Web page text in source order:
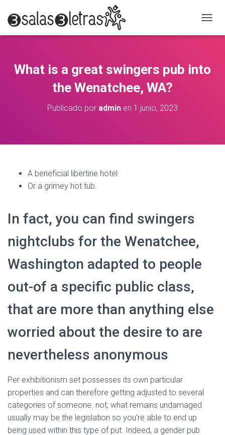
A
A
What is a great swingers pub into
the Wenatchee, WA?
Publicado por admin en 1 junio, 2023
A beneficial libertine hotel
Or a grimey hot tub.
In fact, you can find swingers
nightclubs for the Wenatchee,
Washington adapted to people
out-of a specific public class,
that are more than anything else
worried about the desire to are
nevertheless anonymous
Per exhibitionism set possesses its own particular
properties and can therefore getting adjusted to several
categories of someone. not, what remains undamaged
usually may be the legislation so you’re able to end up
being used within this type of put. Indeed, a gender pub